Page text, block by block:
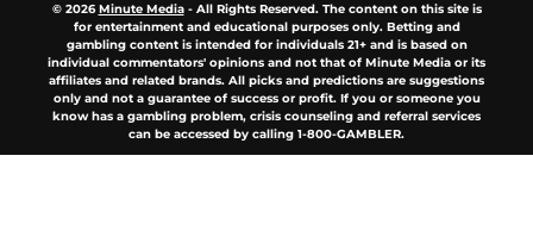
© 2026Minute Media- All Rights Reserved. The content on this site is
for entertainment and educational purposes only. Betting and
gambling content is intended for individuals 21+ and is based on
individual commentators' opinions and not that of Minute Media or its
affiliates and related brands. All picks and predictions are suggestions
only and not a guarantee of success or profit. If you or someone you
know has a gambling problem, crisis counseling and referral services
can be accessed by calling 1-800-GAMBLER.